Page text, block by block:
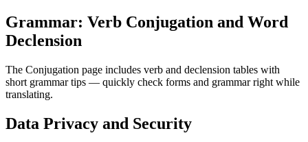
Grammar: Verb Conjugation and Word
Declension
The Conjugation page includes verb and declension tables with
short grammar tips — quickly check forms and grammar right while
translating.
Data Privacy and Security